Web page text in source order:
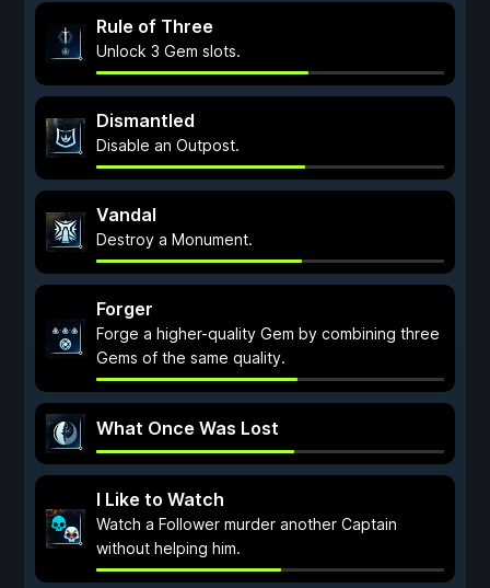
Rule of Three
Unlock 3 Gem slots.
Dismantled
Disable an Outpost.
Vandal
Destroy a Monument.
Forger
Forge a higher-quality Gem by combining three
Gems of the same quality.
What Once Was Lost
I Like to Watch
Watch a Follower murder another Captain
without helping him.